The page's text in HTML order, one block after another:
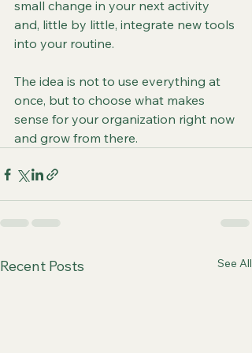
small change in your next activity
and, little by little, integrate new tools
into your routine.
The idea is not to use everything at
once, but to choose what makes
sense for your organization right now
and grow from there.
Recent Posts See All